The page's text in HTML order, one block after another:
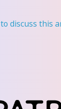
to discuss this